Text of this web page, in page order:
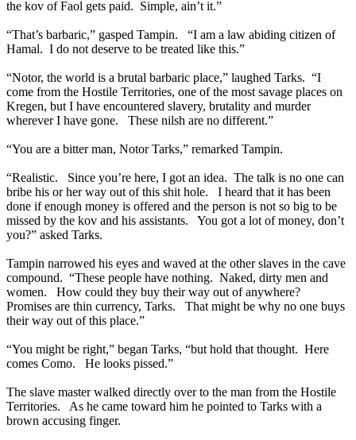
the kov of Faol gets paid. Simple, ain’t it.”
“That’s barbaric,” gasped Tampin. “I am a law abiding citizen of
Hamal. I do not deserve to be treated like this.”
“Notor, the world is a brutal barbaric place,” laughed Tarks. “I
come from the Hostile Territories, one of the most savage places on
Kregen, but I have encountered slavery, brutality and murder
wherever I have gone. These nilsh are no different.”
“You are a bitter man, Notor Tarks,” remarked Tampin.
“Realistic. Since you’re here, I got an idea. The talk is no one can
bribe his or her way out of this shit hole. I heard that it has been
done if enough money is offered and the person is not so big to be
missed by the kov and his assistants. You got a lot of money, don’t
you?” asked Tarks.
Tampin narrowed his eyes and waved at the other slaves in the cave
compound. “These people have nothing. Naked, dirty men and
women. How could they buy their way out of anywhere?
Promises are thin currency, Tarks. That might be why no one buys
their way out of this place.”
“You might be right,” began Tarks, “but hold that thought. Here
comes Como. He looks pissed.”
The slave master walked directly over to the man from the Hostile
Territories. As he came toward him he pointed to Tarks with a
brown accusing finger.